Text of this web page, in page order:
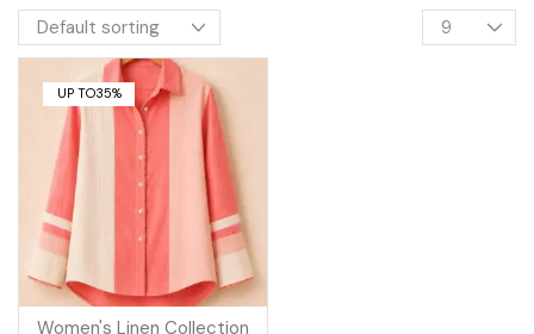
UP TO35%
Women's Linen Collection